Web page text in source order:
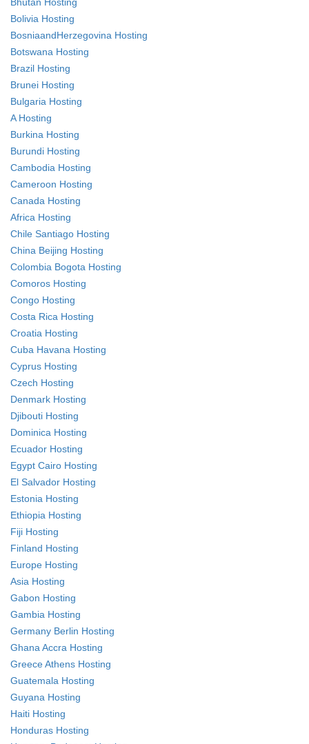
Bolivia Hosting
BosniaandHerzegovina Hosting
Botswana Hosting
Brazil Hosting
Brunei Hosting
Bulgaria Hosting
A Hosting
Burkina Hosting
Burundi Hosting
Cambodia Hosting
Cameroon Hosting
Canada Hosting
Africa Hosting
Chile Santiago Hosting
China Beijing Hosting
Colombia Bogota Hosting
Comoros Hosting
Congo Hosting
Costa Rica Hosting
Croatia Hosting
Cuba Havana Hosting
Cyprus Hosting
Czech Hosting
Denmark Hosting
Djibouti Hosting
Dominica Hosting
Ecuador Hosting
Egypt Cairo Hosting
El Salvador Hosting
Estonia Hosting
Ethiopia Hosting
Fiji Hosting
Finland Hosting
Europe Hosting
Asia Hosting
Gabon Hosting
Gambia Hosting
Germany Berlin Hosting
Ghana Accra Hosting
Greece Athens Hosting
Guatemala Hosting
Guyana Hosting
Haiti Hosting
Honduras Hosting